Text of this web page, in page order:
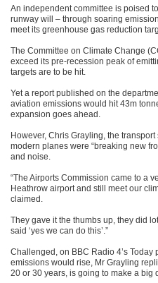
An independent committee is poised
runway will – through soaring
meet its greenhouse gas reduction
The Committee on Climate Change
exceed its pre-recession peak of
targets are to be hit.
Yet a report published on the
aviation emissions would hit 43m
expansion goes ahead.
However, Chris Grayling, the
modern planes were “breaking new
and noise.
“The Airports Commission came to a
Heathrow airport and still meet our
claimed.
They gave it the thumbs up, they did
said ‘yes we can do this’.”
Challenged, on BBC Radio 4’s
emissions would rise, Mr Grayling
20 or 30 years, is going to make a big